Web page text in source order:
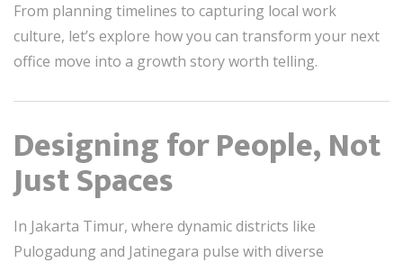
From planning timelines to capturing local work
culture, let’s explore how you can transform your next
office move into a growth story worth telling.
Designing for People, Not
Just Spaces
In Jakarta Timur, where dynamic districts like
Pulogadung and Jatinegara pulse with diverse